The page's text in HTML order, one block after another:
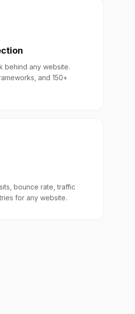
behind any website.
and 150+
bounce rate, traffic
for any website.